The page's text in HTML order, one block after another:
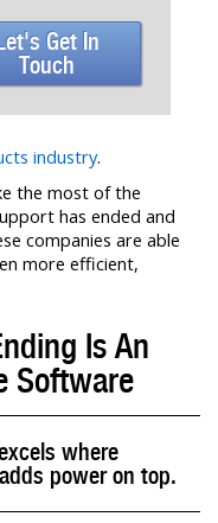
Get In
Touch
industry.
the most of the
has ended and
companies are able
more efficient,
Is An
Software
where
power on top.